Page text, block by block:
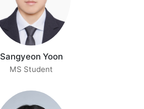
Sangyeon Yoon
MS Student